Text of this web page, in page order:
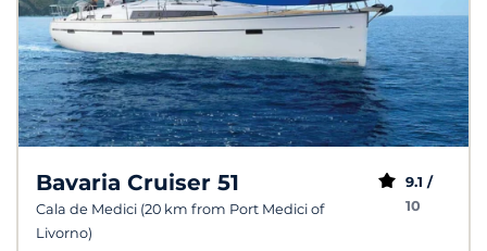
Bavaria Cruiser 51
Cala de Medici (20 km from Port Medici of
Livorno)
9.1 /
10